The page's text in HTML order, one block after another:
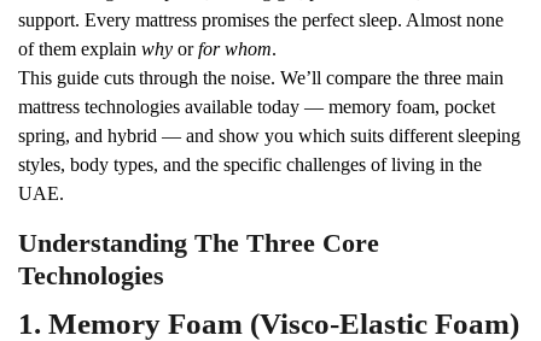
support. Every mattress promises the perfect sleep. Almost none
of them explain why orfor whom.
This guide cuts through the noise. We’ll compare the three main
mattress technologies available today — memory foam, pocket
spring, and hybrid — and show you which suits different sleeping
styles, body types, and the specific challenges of living in the
UAE.
Understanding The Three Core
Technologies
1. Memory Foam (Visco-Elastic Foam)